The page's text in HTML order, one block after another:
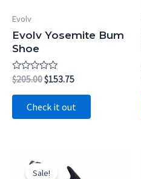
Evolv
Evolv Yosemite Bum
Shoe
Rated
0
out
$205.00Original
was:
$205.00.
$153.75Current
$153.75.
Check it out
Sale!